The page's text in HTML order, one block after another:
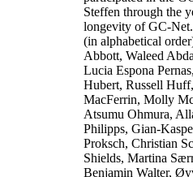
Steffen through the
longevity of GC-
(in alphabetical
Abbott, Waleed
Lucia Espona
Hubert, Russell
MacFerrin, Molly
Atsumu Ohmura,
Philipps, Gian-
Proksch, Christian
Shields, Martina
Benjamin Walter,